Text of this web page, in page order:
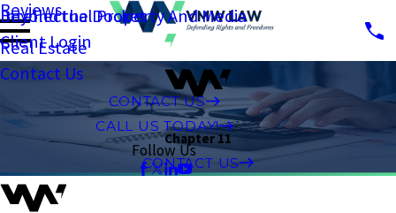
Intellectual Property And Media
Real Estate
Beyond the Docket
Reviews
Client Login
Contact Us
CONTACT US
CALL US TODAY!
Follow Us
Chapter 11
CONTACT US